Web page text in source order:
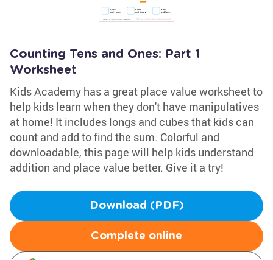
Counting Tens and Ones: Part 1
Worksheet
Kids Academy has a great place value worksheet to
help kids learn when they don't have manipulatives
at home! It includes longs and cubes that kids can
count and add to find the sum. Colorful and
downloadable, this page will help kids understand
addition and place value better. Give it a try!
Download (PDF)
Complete online